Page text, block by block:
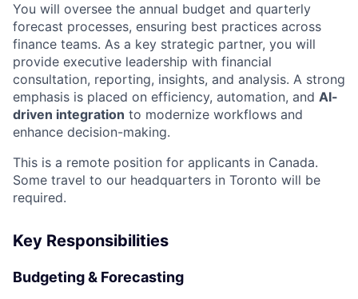
You will oversee the annual budget and quarterly
forecast processes, ensuring best practices across
finance teams. As a key strategic partner, you will
provide executive leadership with financial
consultation, reporting, insights, and analysis. A strong
emphasis is placed on efficiency, automation, and AI-
driven integration to modernize workflows and
enhance decision-making.
This is a remote position for applicants in Canada.
Some travel to our headquarters in Toronto will be
required.
Key Responsibilities
Budgeting & Forecasting